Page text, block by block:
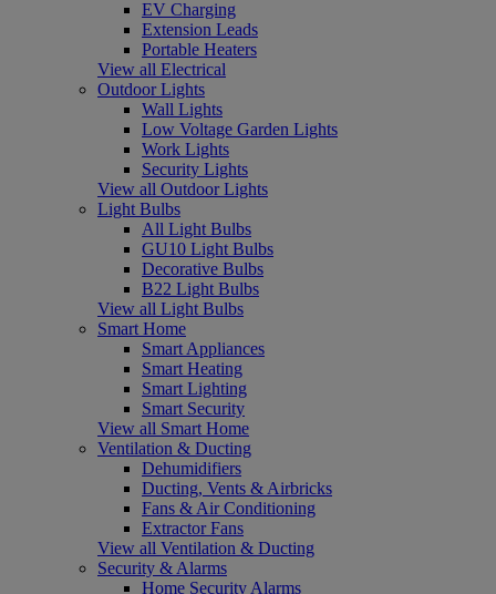
EV Charging
Extension Leads
Portable Heaters
View all Electrical
Outdoor Lights
Wall Lights
Low Voltage Garden Lights
Work Lights
Security Lights
View all Outdoor Lights
Light Bulbs
All Light Bulbs
GU10 Light Bulbs
Decorative Bulbs
B22 Light Bulbs
View all Light Bulbs
Smart Home
Smart Appliances
Smart Heating
Smart Lighting
Smart Security
View all Smart Home
Ventilation & Ducting
Dehumidifiers
Ducting, Vents & Airbricks
Fans & Air Conditioning
Extractor Fans
View all Ventilation & Ducting
Security & Alarms
Home Security Alarms